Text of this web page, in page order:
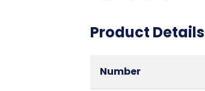
Product Details
Number